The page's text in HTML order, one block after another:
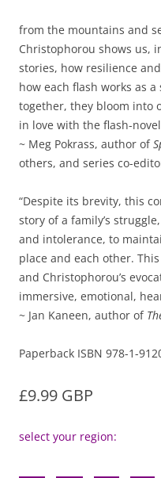
from the mountains and
Christophorou shows us,
stories, how resilience
how each flash works as
together, they bloom into
in love with the flash-
~ Meg Pokrass, author of
others, and series co-
“Despite its brevity, this
story of a family’s
and intolerance, to
place and each other.
and Christophorou’s
immersive, emotional,
~ Jan Kaneen, author of
Paperback ISBN 978-1-
£9.99 GBP
select your region: